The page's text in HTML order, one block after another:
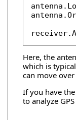
Here, the
which is
can move
If you have the
to analyze